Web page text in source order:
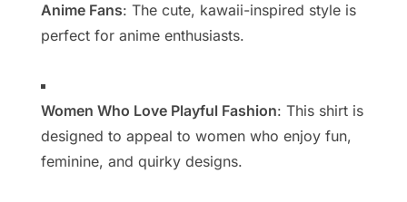
Anime Fans: The cute, kawaii-inspired style is
perfect for anime enthusiasts.
Women Who Love Playful Fashion: This shirt is
designed to appeal to women who enjoy fun,
feminine, and quirky designs.